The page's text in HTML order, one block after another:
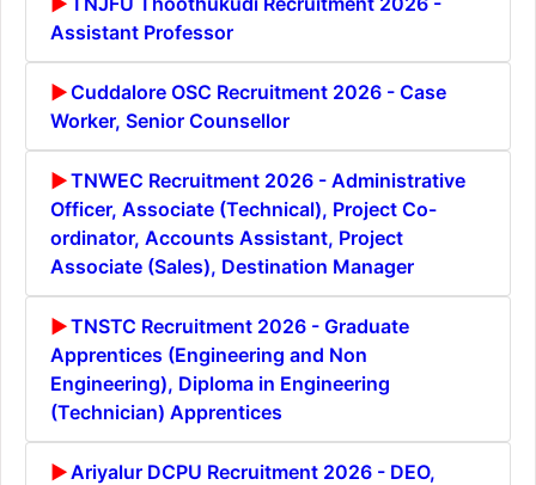
Assistant Professor
Cuddalore OSC Recruitment 2026 - Case
Worker, Senior Counsellor
TNWEC Recruitment 2026 - Administrative
Officer, Associate (Technical), Project Co-
ordinator, Accounts Assistant, Project
Associate (Sales), Destination Manager
TNSTC Recruitment 2026 - Graduate
Apprentices (Engineering and Non
Engineering), Diploma in Engineering
(Technician) Apprentices
Ariyalur DCPU Recruitment 2026 - DEO,